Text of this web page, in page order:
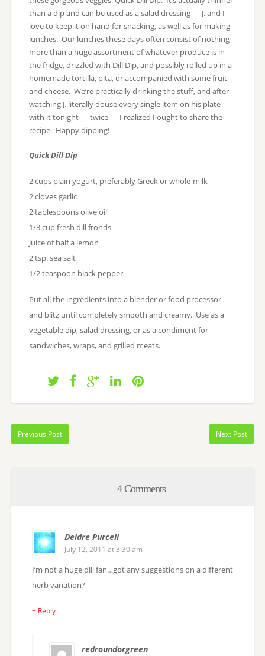
than a dip and can be used as a salad dressing — J. and I
love to keep it on hand for snacking, as well as for making
lunches. Our lunches these days often consist of nothing
more than a huge assortment of whatever produce is in
the fridge, drizzled with Dill Dip, and possibly rolled up in a
homemade tortilla, pita, or accompanied with some fruit
and cheese. We’re practically drinking the stuff, and after
watching J. literally douse every single item on his plate
with it tonight — twice — I realized I ought to share the
recipe. Happy dipping!
Quick Dill Dip
2 cups plain yogurt, preferably Greek or whole-milk
2 cloves garlic
2 tablespoons olive oil
1/3 cup fresh dill fronds
Juice of half a lemon
2 tsp. sea salt
1/2 teaspoon black pepper
Put all the ingredients into a blender or food processor
and blitz until completely smooth and creamy. Use as a
vegetable dip, salad dressing, or as a condiment for
sandwiches, wraps, and grilled meats.
Previous Post Next Post
4 Comments
Deidre Purcell
July 12, 2011 at 3:30 am
I’m not a huge dill fan…got any suggestions on a different
herb variation?
+ Reply
redroundorgreen